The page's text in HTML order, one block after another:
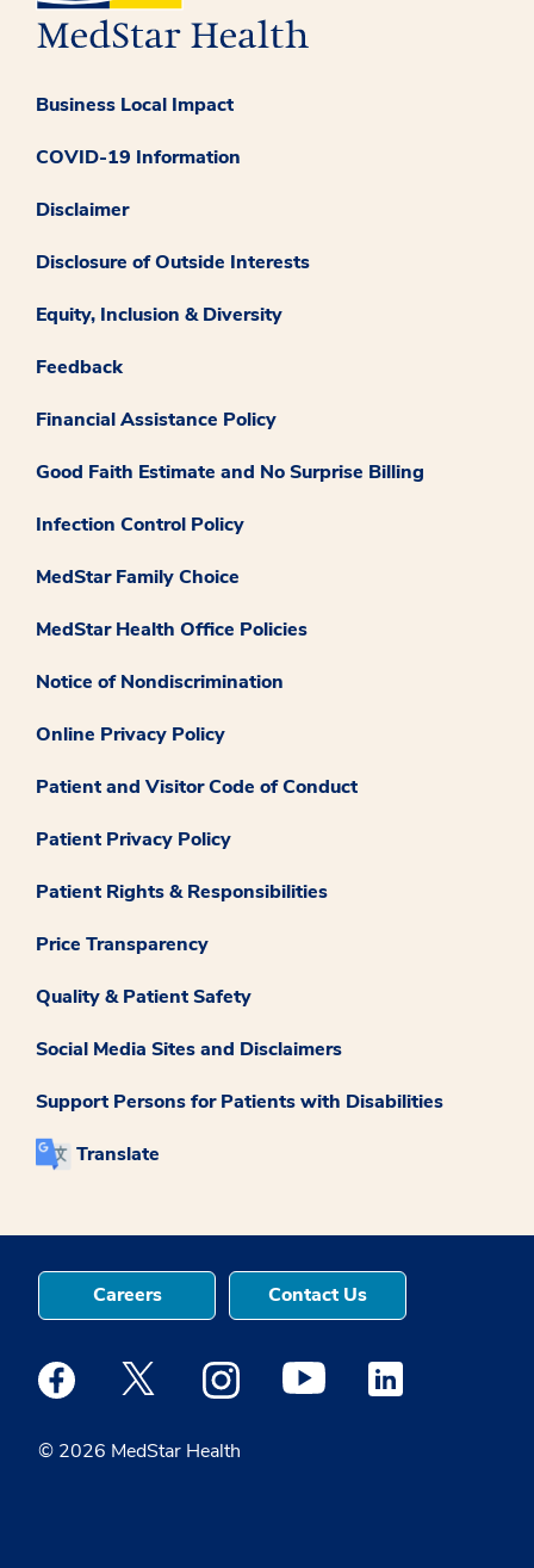
Business Local Impact
COVID-19 Information
Disclaimer
Disclosure of Outside Interests
Equity, Inclusion & Diversity
Feedback
Financial Assistance Policy
Good Faith Estimate and No Surprise Billing
Infection Control Policy
MedStar Family Choice
MedStar Health Office Policies
Notice of Nondiscrimination
Online Privacy Policy
Patient and Visitor Code of Conduct
Patient Privacy Policy
Patient Rights & Responsibilities
Price Transparency
Quality & Patient Safety
Social Media Sites and Disclaimers
Support Persons for Patients with Disabilities
Translate
© 2026 MedStar Health
Careers Contact Us
Medstar Facebook opens a new window
Medstar Twitter opens a new window
Medstar Instagram opens a new
Medstar Youtube opens a
Medstar Linkedin